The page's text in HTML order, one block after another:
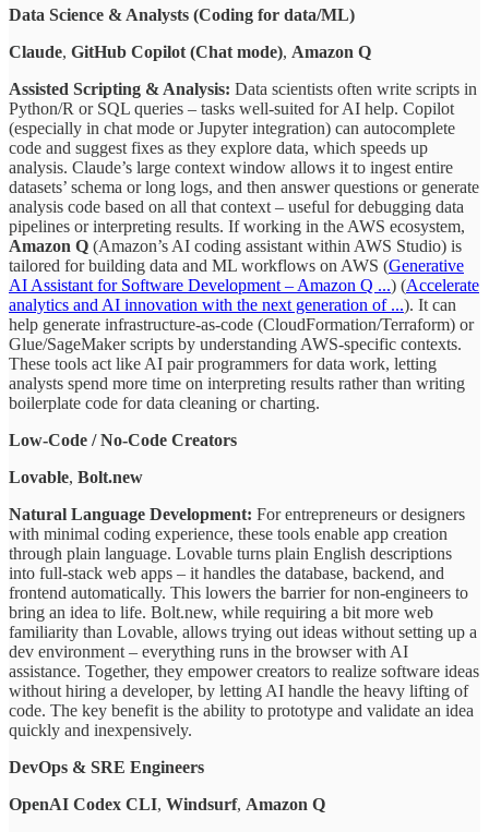
Data Science & Analysts (Coding for data/ML)
Claude, GitHub Copilot (Chat mode), Amazon Q
Assisted Scripting & Analysis: Data scientists often write scripts in
Python/R or SQL queries – tasks well-suited for AI help. Copilot
(especially in chat mode or Jupyter integration) can autocomplete
code and suggest fixes as they explore data, which speeds up
analysis. Claude’s large context window allows it to ingest entire
datasets’ schema or long logs, and then answer questions or generate
analysis code based on all that context – useful for debugging data
pipelines or interpreting results. If working in the AWS ecosystem,
Amazon Q (Amazon’s AI coding assistant within AWS Studio) is
tailored for building data and ML workflows on AWS (Generative
AI Assistant for Software Development – Amazon Q ...) (Accelerate
analytics and AI innovation with the next generation of ...). It can
help generate infrastructure-as-code (CloudFormation/Terraform) or
Glue/SageMaker scripts by understanding AWS-specific contexts.
These tools act like AI pair programmers for data work, letting
analysts spend more time on interpreting results rather than writing
boilerplate code for data cleaning or charting.
Low-Code / No-Code Creators
Lovable, Bolt.new
Natural Language Development: For entrepreneurs or designers
with minimal coding experience, these tools enable app creation
through plain language. Lovable turns plain English descriptions
into full-stack web apps – it handles the database, backend, and
frontend automatically. This lowers the barrier for non-engineers to
bring an idea to life. Bolt.new, while requiring a bit more web
familiarity than Lovable, allows trying out ideas without setting up a
dev environment – everything runs in the browser with AI
assistance. Together, they empower creators to realize software ideas
without hiring a developer, by letting AI handle the heavy lifting of
code. The key benefit is the ability to prototype and validate an idea
quickly and inexpensively.
DevOps & SRE Engineers
OpenAI Codex CLI, Windsurf, Amazon Q